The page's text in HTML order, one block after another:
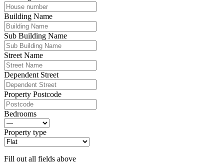
Building Name
Sub Building Name
Street Name
Dependent Street
Property Postcode
Bedrooms
Property type
Fill out all fields above